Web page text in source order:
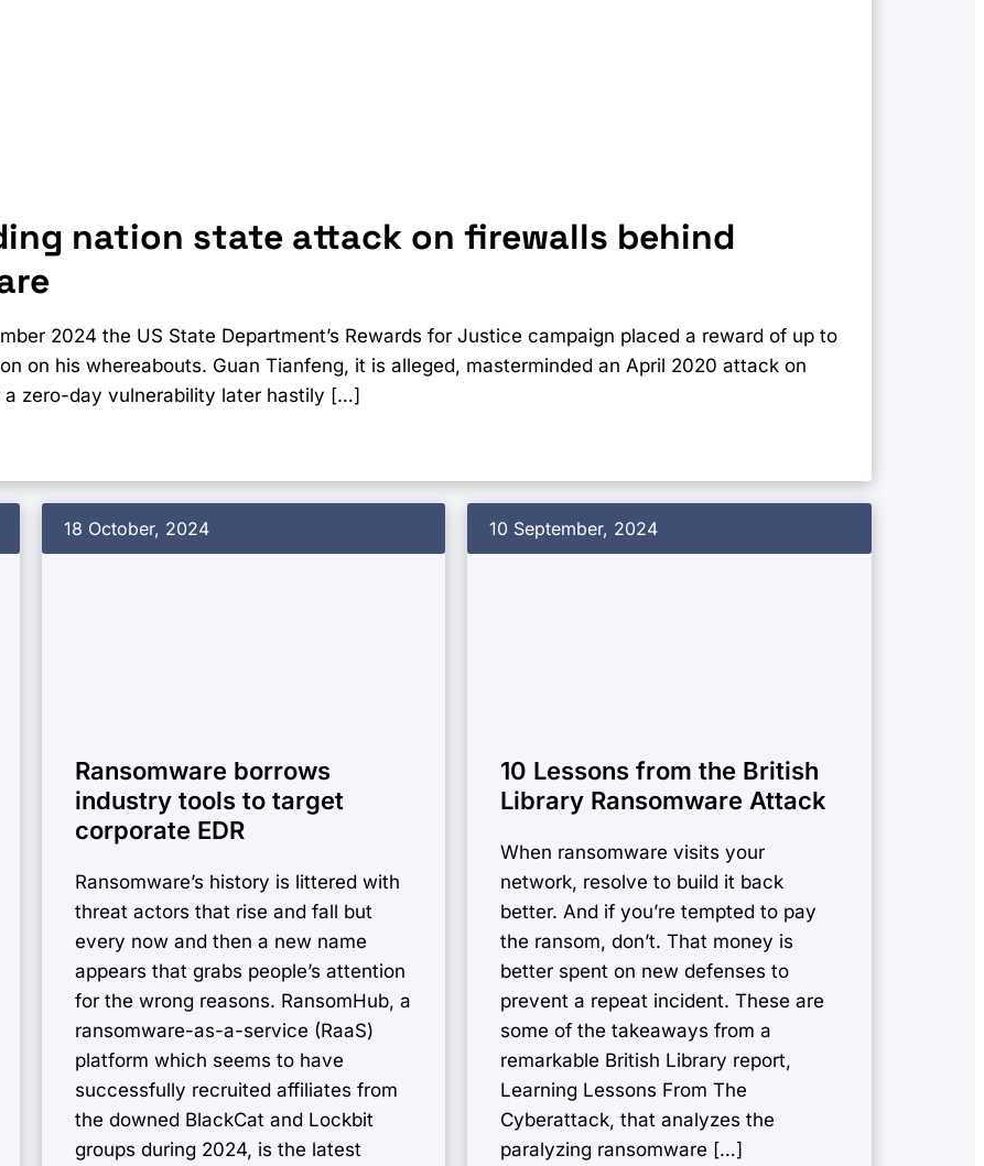
nation state attack on firewalls behind
2024 the US State Department’s Rewards for Justice campaign placed a reward of up to
on his whereabouts. Guan Tianfeng, it is alleged, masterminded an April 2020 attack on
a zero-day vulnerability later hastily […]
18 October, 2024
Ransomware borrows
industry tools to target
corporate EDR
Ransomware’s history is littered with
threat actors that rise and fall but
every now and then a new name
appears that grabs people’s attention
for the wrong reasons. RansomHub, a
ransomware-as-a-service (RaaS)
platform which seems to have
successfully recruited affiliates from
the downed BlackCat and Lockbit
groups during 2024, is the latest
10 September, 2024
10 Lessons from the British
Library Ransomware Attack
When ransomware visits your
network, resolve to build it back
better. And if you’re tempted to pay
the ransom, don’t. That money is
better spent on new defenses to
prevent a repeat incident. These are
some of the takeaways from a
remarkable British Library report,
Learning Lessons From The
Cyberattack, that analyzes the
paralyzing ransomware […]